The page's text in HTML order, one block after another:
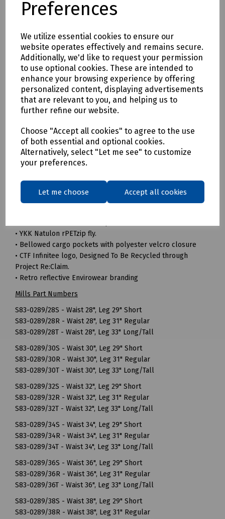
Preferences
We utilize essential cookies to ensure our
website operates effectively and remains secure.
Additionally, we'd like to request your permission
to use optional cookies. These are intended to
enhance your browsing experience by offering
personalized content, displaying advertisements
that are relevant to you, and helping us to
further refine our website.
Choose "Accept all cookies" to agree to the use
of both essential and optional cookies.
Alternatively, select "Let me see" to customize
your preferences.
Let me choose Accept all cookies
* Clothing as a renewable resource
* Zero hi visibility clothing to landfill or incineration
Tracking & Traceability
A QR code embedded within the garment can be scanned to
identify the garment and inform the holder where it can be
sent for recycling. If a garment capturing program is not in
place within the user's place of work, Beeswift would be
happy to introduce a garment-capturing service provider if
required.
Available in waist sizes: 28", 30", 32", 34", 36", 38", 40", 42", 44",
46"
Leg lengths: Short 29", Regular 31" and Long/Tall 33".
• 240gsm Mechanical Stretch GRS certified 100% recycled
polyester twill with recycled polyester canvas knee pad
• YKK Natulon rPETzip fly.
• Bellowed cargo pockets with polyester velcro closure
• CTF Infinitee logo, Designed To Be Recycled through
Project Re:Claim.
• Retro reflective Envirowear branding
Mills Part Numbers
S83-0289/28S - Waist 28", Leg 29" Short
S83-0289/28R - Waist 28", Leg 31" Regular
S83-0289/28T - Waist 28", Leg 33" Long/Tall
S83-0289/30S - Waist 30", Leg 29" Short
S83-0289/30R - Waist 30", Leg 31" Regular
S83-0289/30T - Waist 30", Leg 33" Long/Tall
S83-0289/32S - Waist 32", Leg 29" Short
S83-0289/32R - Waist 32", Leg 31" Regular
S83-0289/32T - Waist 32", Leg 33" Long/Tall
S83-0289/34S - Waist 34", Leg 29" Short
S83-0289/34R - Waist 34", Leg 31" Regular
S83-0289/34T - Waist 34", Leg 33" Long/Tall
S83-0289/36S - Waist 36", Leg 29" Short
S83-0289/36R - Waist 36", Leg 31" Regular
S83-0289/36T - Waist 36", Leg 33" Long/Tall
S83-0289/38S - Waist 38", Leg 29" Short
S83-0289/38R - Waist 38", Leg 31" Regular